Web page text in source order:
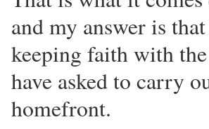
and my answer is
keeping faith with
have asked to carry
homefront.